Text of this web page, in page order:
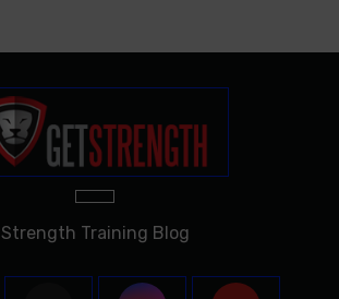
Strength Training Blog